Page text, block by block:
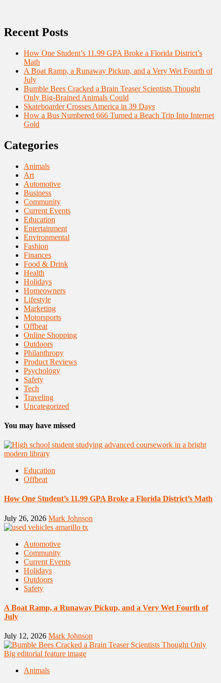
Recent Posts
How One Student’s 11.99 GPA Broke a Florida District’s
Math
A Boat Ramp, a Runaway Pickup, and a Very Wet Fourth of
July
Bumble Bees Cracked a Brain Teaser Scientists Thought
Only Big-Brained Animals Could
Skateboarder Crosses America in 39 Days
How a Bus Numbered 666 Turned a Beach Trip Into Internet
Gold
Categories
Animals
Art
Automotive
Business
Community
Current Events
Education
Entertainment
Environmental
Fashion
Finances
Food & Drink
Health
Holidays
Homeowners
Lifestyle
Marketing
Motorsports
Offbeat
Online Shopping
Outdoors
Philanthropy
Product Reviews
Psychology
Safety
Tech
Traveling
Uncategorized
You may have missed
Education
Offbeat
How One Student’s 11.99 GPA Broke a Florida District’s Math
July 26, 2026 Mark Johnson
Automotive
Community
Current Events
Holidays
Outdoors
Safety
A Boat Ramp, a Runaway Pickup, and a Very Wet Fourth of
July
July 12, 2026 Mark Johnson
Animals